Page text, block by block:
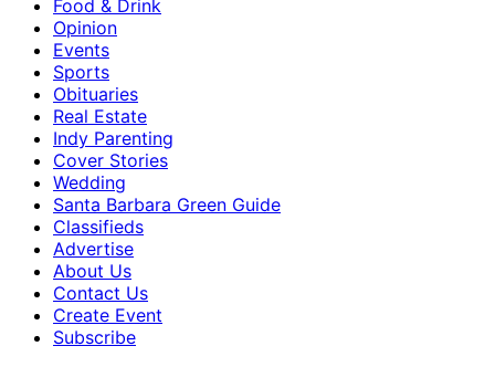
Food & Drink
Opinion
Events
Sports
Obituaries
Real Estate
Indy Parenting
Cover Stories
Wedding
Santa Barbara Green Guide
Classifieds
Advertise
About Us
Contact Us
Create Event
Subscribe